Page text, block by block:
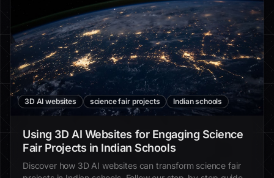
3D AI websites science fair projects Indian schools
Using 3D AI Websites for Engaging Science
Fair Projects in Indian Schools
Discover how 3D AI websites can transform science fair